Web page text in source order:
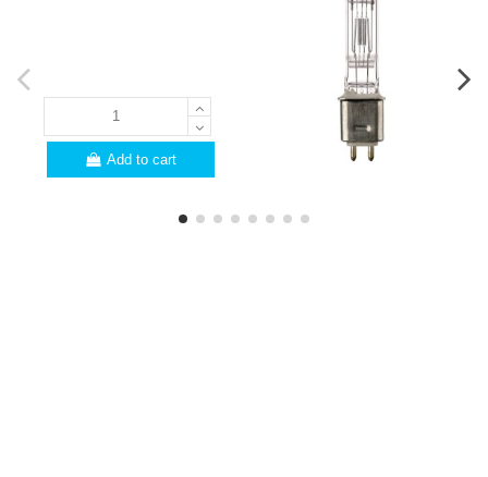
Add to cart